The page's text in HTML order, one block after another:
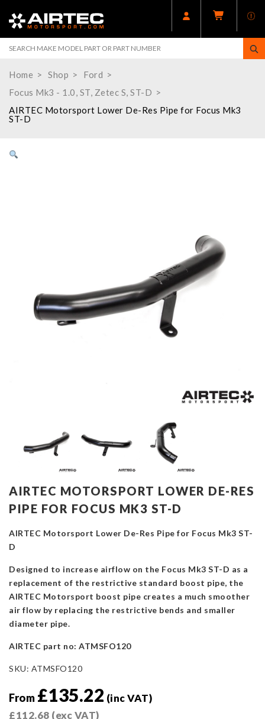
Home Shop
Ford
Focus Mk3 - 1.0, ST, Zetec S, ST-D
AIRTEC Motorsport Lower De-Res Pipe for Focus Mk3
ST-D
AIRTEC MOTORSPORT LOWER DE-RES
PIPE FOR FOCUS MK3 ST-D
AIRTEC Motorsport Lower De-Res Pipe for Focus Mk3 ST-
D
Designed to increase airflow on the Focus Mk3 ST-D as a
replacement of the restrictive standard boost pipe, the
AIRTEC Motorsport boost pipe creates a much smoother
air flow by replacing the restrictive bends and smaller
diameter pipe.
AIRTEC part no: ATMSFO120
SKU: ATMSFO120
From £135.22 (inc VAT)
£112.68 (exc VAT)